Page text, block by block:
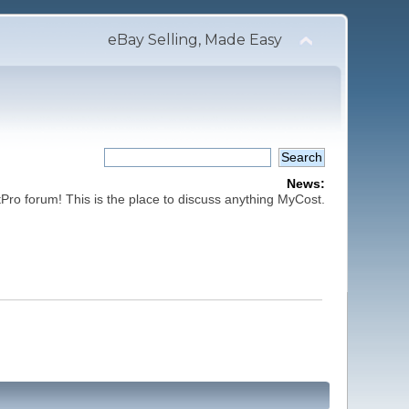
eBay Selling, Made Easy
News:
forum! This is the place to discuss anything MyCost.